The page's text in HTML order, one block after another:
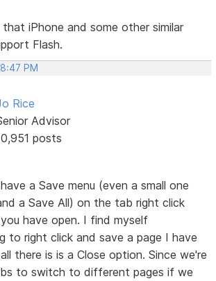
that iPhone and some other similar
Flash.
PM
Rice
Advisor
posts
a Save menu (even a small one
a Save All) on the tab right click
have open. I find myself
to right click and save a page I have
there is is a Close option. Since we're
to switch to different pages if we